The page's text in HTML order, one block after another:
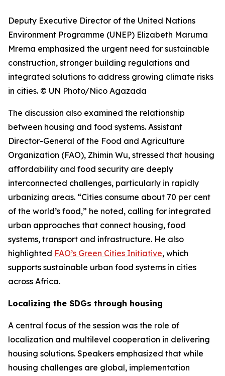
Deputy Executive Director of the United Nations
Environment Programme (UNEP) Elizabeth Maruma
Mrema emphasized the urgent need for sustainable
construction, stronger building regulations and
integrated solutions to address growing climate risks
in cities. © UN Photo/Nico Agazada
The discussion also examined the relationship
between housing and food systems. Assistant
Director-General of the Food and Agriculture
Organization (FAO), Zhimin Wu, stressed that housing
affordability and food security are deeply
interconnected challenges, particularly in rapidly
urbanizing areas. “Cities consume about 70 per cent
of the world’s food,” he noted, calling for integrated
urban approaches that connect housing, food
systems, transport and infrastructure. He also
highlighted FAO’s Green Cities Initiative, which
supports sustainable urban food systems in cities
across Africa.
Localizing the SDGs through housing
A central focus of the session was the role of
localization and multilevel cooperation in delivering
housing solutions. Speakers emphasized that while
housing challenges are global, implementation